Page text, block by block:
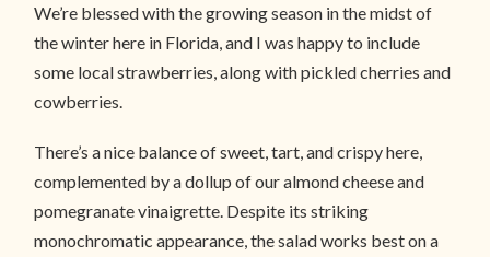
We’re blessed with the growing season in the midst of
the winter here in Florida, and I was happy to include
some local strawberries, along with pickled cherries and
cowberries.
There’s a nice balance of sweet, tart, and crispy here,
complemented by a dollup of our almond cheese and
pomegranate vinaigrette. Despite its striking
monochromatic appearance, the salad works best on a